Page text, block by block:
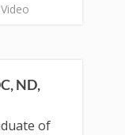
Video
ND,
of